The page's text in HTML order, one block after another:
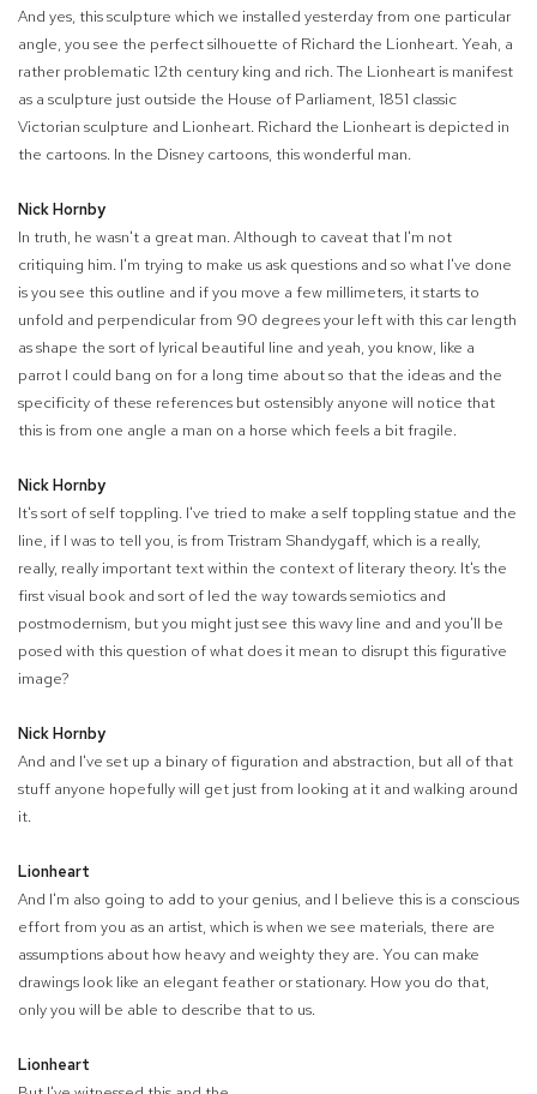
And yes, this sculpture which we installed yesterday from one particular
angle, you see the perfect silhouette of Richard the Lionheart. Yeah, a
rather problematic 12th century king and rich. The Lionheart is manifest
as a sculpture just outside the House of Parliament, 1851 classic
Victorian sculpture and Lionheart. Richard the Lionheart is depicted in
the cartoons. In the Disney cartoons, this wonderful man.
Nick Hornby
In truth, he wasn't a great man. Although to caveat that I'm not
critiquing him. I'm trying to make us ask questions and so what I've done
is you see this outline and if you move a few millimeters, it starts to
unfold and perpendicular from 90 degrees your left with this car length
as shape the sort of lyrical beautiful line and yeah, you know, like a
parrot I could bang on for a long time about so that the ideas and the
specificity of these references but ostensibly anyone will notice that
this is from one angle a man on a horse which feels a bit fragile.
Nick Hornby
It's sort of self toppling. I've tried to make a self toppling statue and the
line, if I was to tell you, is from Tristram Shandygaff, which is a really,
really, really important text within the context of literary theory. It's the
first visual book and sort of led the way towards semiotics and
postmodernism, but you might just see this wavy line and and you'll be
posed with this question of what does it mean to disrupt this figurative
image?
Nick Hornby
And and I've set up a binary of figuration and abstraction, but all of that
stuff anyone hopefully will get just from looking at it and walking around
it.
Lionheart
And I'm also going to add to your genius, and I believe this is a conscious
effort from you as an artist, which is when we see materials, there are
assumptions about how heavy and weighty they are. You can make
drawings look like an elegant feather or stationary. How you do that,
only you will be able to describe that to us.
Lionheart